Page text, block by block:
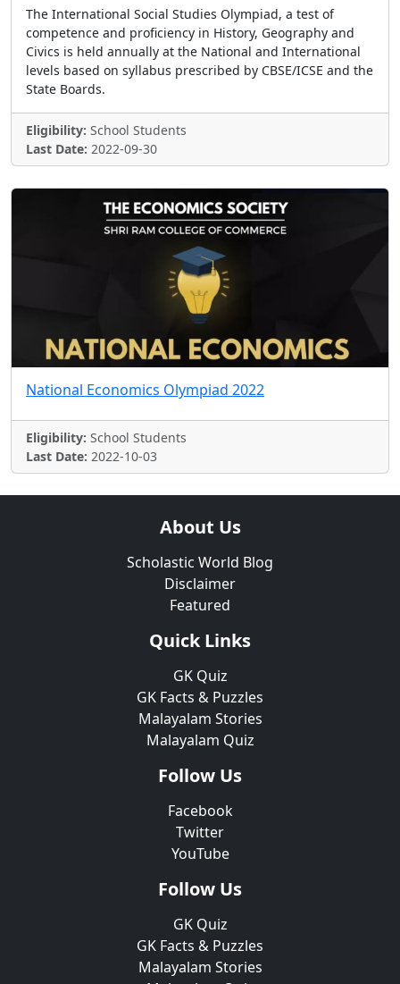
The International Social Studies Olympiad, a test of
competence and proficiency in History, Geography and
Civics is held annually at the National and International
levels based on syllabus prescribed by CBSE/ICSE and the
State Boards.
Eligibility: School Students
Last Date: 2022-09-30
National Economics Olympiad 2022
Eligibility: School Students
Last Date: 2022-10-03
About Us
Scholastic World Blog
Disclaimer
Featured
Quick Links
GK Quiz
GK Facts & Puzzles
Malayalam Stories
Malayalam Quiz
Follow Us
Facebook
Twitter
YouTube
Follow Us
GK Quiz
GK Facts & Puzzles
Malayalam Stories